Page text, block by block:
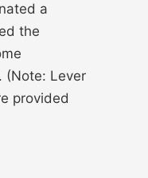
a
the
(Note: Lever
provided